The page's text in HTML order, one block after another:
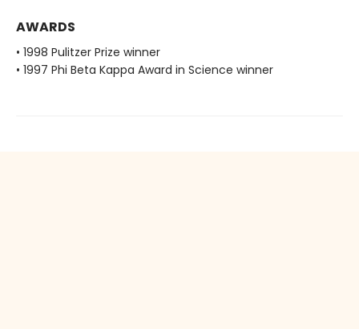
AWARDS
• 1998 Pulitzer Prize winner
• 1997 Phi Beta Kappa Award in Science winner